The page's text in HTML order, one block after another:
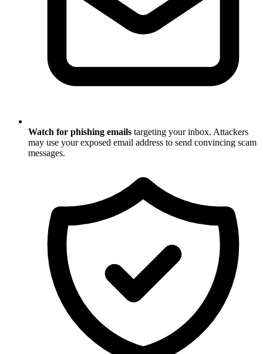
Watch for phishing emails targeting your inbox. Attackers
may use your exposed email address to send convincing scam
messages.